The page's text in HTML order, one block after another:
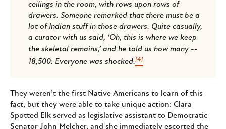
ceilings in the room, with rows upon rows of
drawers. Someone remarked that there must be a
lot of Indian stuff in those drawers. Quite casually,
a curator with us said, ‘Oh, this is where we keep
the skeletal remains,’ and he told us how many --
18,500. Everyone was shocked.[4]
They weren’t the first Native Americans to learn of this
fact, but they were able to take unique action: Clara
Spotted Elk served as legislative assistant to Democratic
Senator John Melcher, and she immediately escorted the